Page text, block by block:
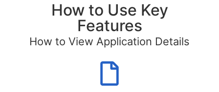
How to Use Key
Features
How to View Application Details